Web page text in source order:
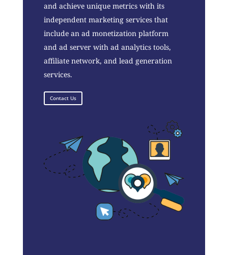
and achieve unique metrics with its
independent marketing services that
include an ad monetization platform
and ad server with ad analytics tools,
affiliate network, and lead generation
services.
Contact Us